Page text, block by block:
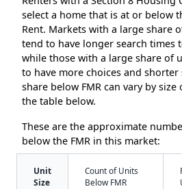
select a home that is at or below
Rent. Markets with a large share
tend to have longer search times
while those with a large share of
to have more choices and shorter
share below FMR can vary by
the table below.
These are the approximate
below the FMR in this market:
Unit
Size
Count of Units
Below FMR